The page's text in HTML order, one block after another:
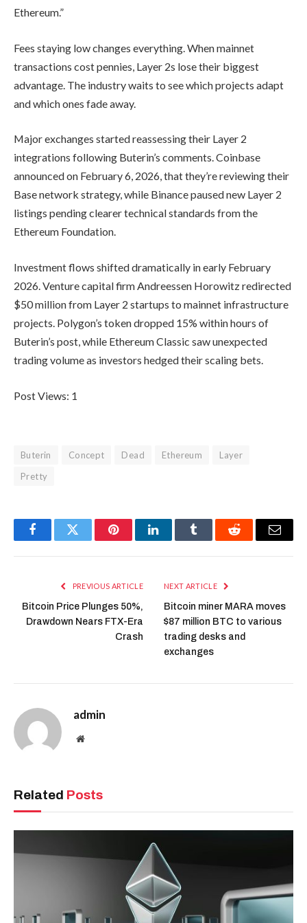
Ethereum.”
Fees staying low changes everything. When mainnet
transactions cost pennies, Layer 2s lose their biggest
advantage. The industry waits to see which projects adapt
and which ones fade away.
Major exchanges started reassessing their Layer 2
integrations following Buterin’s comments. Coinbase
announced on February 6, 2026, that they’re reviewing their
Base network strategy, while Binance paused new Layer 2
listings pending clearer technical standards from the
Ethereum Foundation.
Investment flows shifted dramatically in early February
2026. Venture capital firm Andreessen Horowitz redirected
$50 million from Layer 2 startups to mainnet infrastructure
projects. Polygon’s token dropped 15% within hours of
Buterin’s post, while Ethereum Classic saw unexpected
trading volume as investors hedged their scaling bets.
Post Views: 1
Buterin Concept Dead Ethereum
Layer
Pretty
FacebookTwitter PinterestLinkedInTumblr Reddit Email
PREVIOUS ARTICLE
Bitcoin Price Plunges 50%,
Drawdown Nears FTX-Era
Crash
NEXT ARTICLE
Bitcoin miner MARA moves
$87 million BTC to various
trading desks and
exchanges
admin
Website
Related Posts